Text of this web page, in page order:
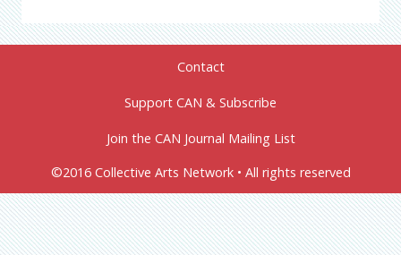
Contact
Support CAN & Subscribe
Join the CAN Journal Mailing List
©2016 Collective Arts Network • All rights reserved